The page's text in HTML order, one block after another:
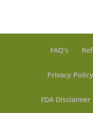
FAQ’s
Privacy Policy
FDA Disclaimer